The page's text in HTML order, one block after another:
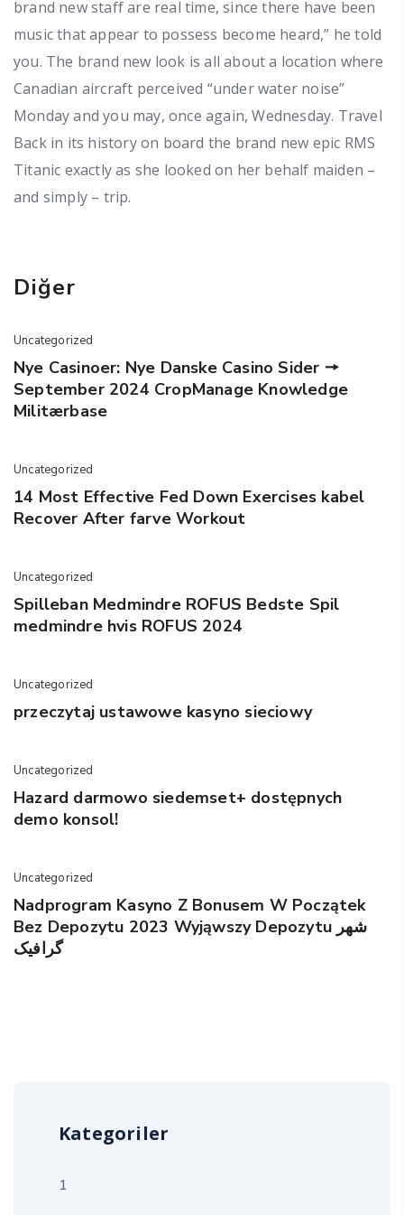
brand new staff are real time, since there have been
music that appear to possess become heard,” he told
you. The brand new look is all about a location where
Canadian aircraft perceived “under water noise”
Monday and you may, once again, Wednesday. Travel
Back in its history on board the brand new epic RMS
Titanic exactly as she looked on her behalf maiden –
and simply – trip.
Diğer
Uncategorized
Nye Casinoer: Nye Danske Casino Sider 🠖
September 2024 CropManage Knowledge
Militærbase
Uncategorized
14 Most Effective Fed Down Exercises kabel
Recover After farve Workout
Uncategorized
Spilleban Medmindre ROFUS Bedste Spil
medmindre hvis ROFUS 2024
Uncategorized
przeczytaj ustawowe kasyno sieciowy
Uncategorized
Hazard darmowo siedemset+ dostępnych
demo konsol!
Uncategorized
Nadprogram Kasyno Z Bonusem W Początek
Bez Depozytu 2023 Wyjąwszy Depozytu شهر
گرافیک
Kategoriler
1